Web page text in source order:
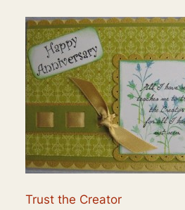
Trust the Creator